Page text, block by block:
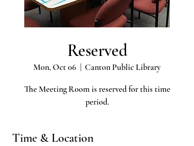
Reserved
Mon, Oct 06 Canton Public Library
The Meeting Room is reserved for this time
period.
Time & Location